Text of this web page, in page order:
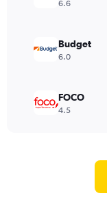
6.6
Budget
6.0
FOCO
4.5